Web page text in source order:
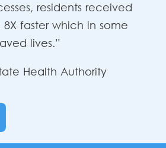
residents received
faster which in some
lives.”
Health Authority